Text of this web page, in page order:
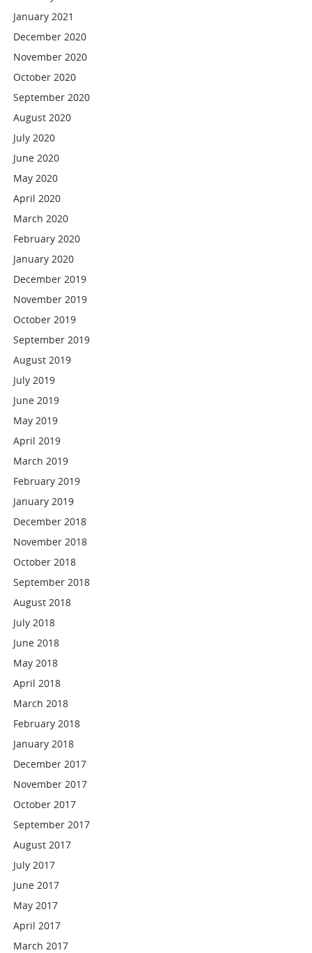
January 2021
December 2020
November 2020
October 2020
September 2020
August 2020
July 2020
June 2020
May 2020
April 2020
March 2020
February 2020
January 2020
December 2019
November 2019
October 2019
September 2019
August 2019
July 2019
June 2019
May 2019
April 2019
March 2019
February 2019
January 2019
December 2018
November 2018
October 2018
September 2018
August 2018
July 2018
June 2018
May 2018
April 2018
March 2018
February 2018
January 2018
December 2017
November 2017
October 2017
September 2017
August 2017
July 2017
June 2017
May 2017
April 2017
March 2017